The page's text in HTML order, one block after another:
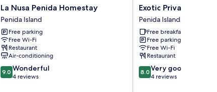
La
Nusa
Penida
Homestay
Penida
Island
La Nusa Penida Homestay
Penida Island
Free parking
Free Wi-Fi
Restaurant
Air-conditioning
9.0
out
9.0 Wonderful
4 reviews
Exotic
Private
Glamping
Penida
Island
Exotic Private
Penida Island
Free breakfast
Free parking
Free Wi-Fi
Restaurant
8.0
out
8.0 Very good
4 reviews